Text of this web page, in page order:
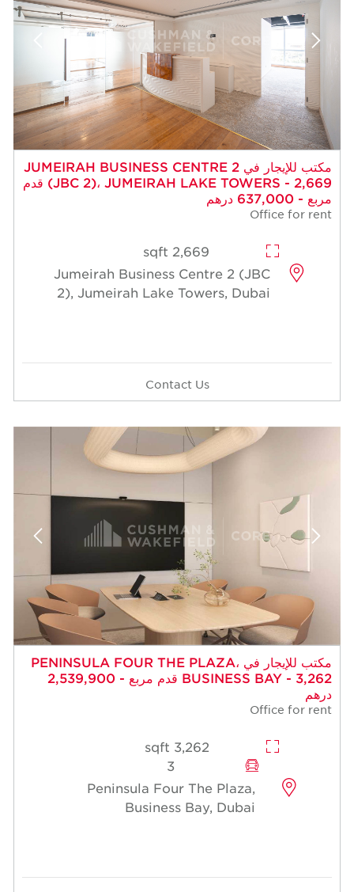
مكتب للإيجار في JUMEIRAH BUSINESS CENTRE 2
(JBC 2)، JUMEIRAH LAKE TOWERS - 2,669 قدم
مربع - 637,000 درهم
Office for rent
2,669 sqft
Jumeirah Business Centre 2 (JBC
2), Jumeirah Lake Towers, Dubai
Contact Us
مكتب للإيجار في PENINSULA FOUR THE PLAZA،
BUSINESS BAY - 3,262 قدم مربع - 2,539,900
درهم
Office for rent
3,262 sqft
3
Peninsula Four The Plaza,
Business Bay, Dubai